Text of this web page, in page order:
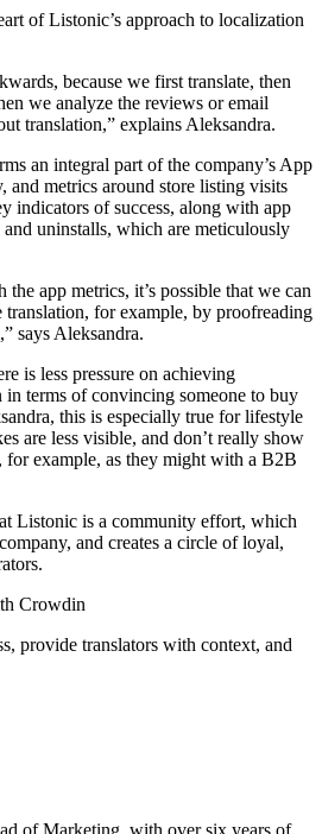
of Listonic’s approach to localization
because we first translate, then
we analyze the reviews or email
translation,” explains Aleksandra.
an integral part of the company’s App
and metrics around store listing visits
indicators of success, along with app
uninstalls, which are meticulously
the app metrics, it’s possible that we can
for example, by proofreading
says Aleksandra.
is less pressure on achieving
in terms of convincing someone to buy
this is especially true for lifestyle
are less visible, and don’t really show
for example, as they might with a B2B
Listonic is a community effort, which
and creates a circle of loyal,
Crowdin
provide translators with context, and
of Marketing, with over six years of